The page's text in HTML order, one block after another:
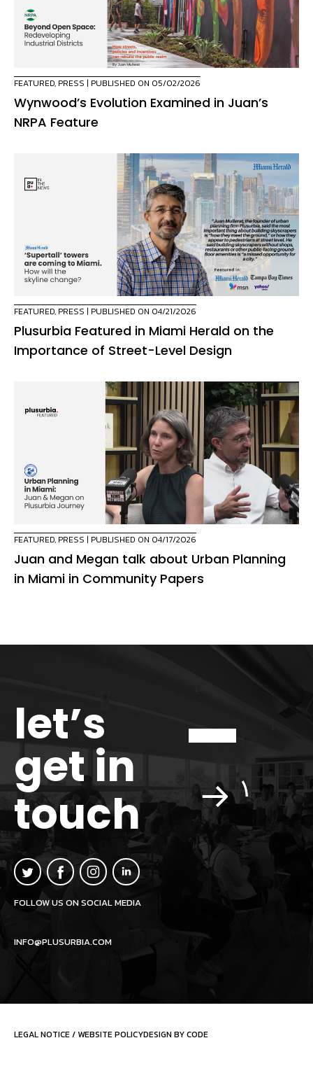
FEATURED, PRESS | PUBLISHED ON 05/02/2026
Wynwood’s Evolution Examined in Juan’s
NRPA Feature
FEATURED, PRESS | PUBLISHED ON 04/21/2026
Plusurbia Featured in Miami Herald on the
Importance of Street-Level Design
FEATURED, PRESS | PUBLISHED ON 04/17/2026
Juan and Megan talk about Urban Planning
in Miami in Community Papers
let’s
get in
touch
FOLLOW US ON SOCIAL MEDIA
INFO@PLUSURBIA.COM
LEGAL NOTICE/ WEBSITE POLICYDESIGN BY CODE